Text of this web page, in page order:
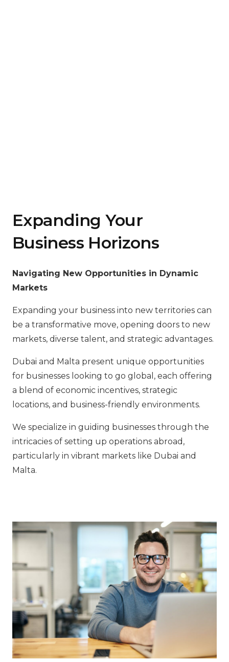
Expanding Your
Business Horizons
Navigating New Opportunities in Dynamic
Markets
Expanding your business into new territories can
be a transformative move, opening doors to new
markets, diverse talent, and strategic advantages.
Dubai and Malta present unique opportunities
for businesses looking to go global, each offering
a blend of economic incentives, strategic
locations, and business-friendly environments.
We specialize in guiding businesses through the
intricacies of setting up operations abroad,
particularly in vibrant markets like Dubai and
Malta.